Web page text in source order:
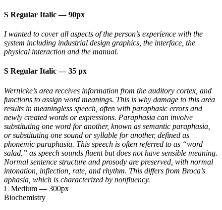
S Regular Italic—90px
I wanted to cover all aspects of the person’s experience with the
system including industrial design graphics, the interface, the
physical interaction and the manual.
S Regular Italic—35 px
Wernicke’s area receives information from the auditory cortex, and
functions to assign word meanings. This is why damage to this area
results in meaningless speech, often with paraphasic errors and
newly created words or expressions. Paraphasia can involve
substituting one word for another, known as semantic paraphasia,
or substituting one sound or syllable for another, defined as
phonemic paraphasia. This speech is often referred to as “word
salad,” as speech sounds fluent but does not have sensible meaning.
Normal sentence structure and prosody are preserved, with normal
intonation, inflection, rate, and rhythm. This differs from Broca’s
aphasia, which is characterized by nonfluency.
L Medium — 300px
Biochemistry